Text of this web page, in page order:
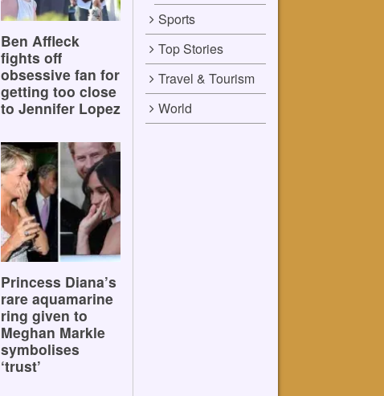
Ben Affleck
fights off
obsessive fan for
getting too close
to Jennifer Lopez
Princess Diana’s
rare aquamarine
ring given to
Meghan Markle
symbolises
‘trust’
Sports
Top Stories
Travel & Tourism
World